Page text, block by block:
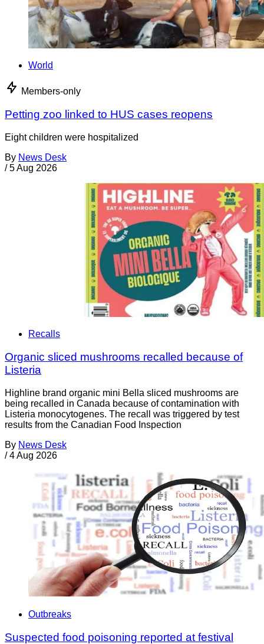
World
Members-only
Petting zoo linked to HUS cases reopens
Eight children were hospitalized
By News Desk
/ 5 Aug 2026
Recalls
Organic sliced mushrooms recalled because of
Listeria
Highline brand organic mini Bella sliced mushrooms are
being recalled in Canada because of contamination with
Listeria monocytogenes. The recall was triggered by test
results from the Canadian Food Inspection
By News Desk
/ 4 Aug 2026
Outbreaks
Suspected food poisoning reported at festival